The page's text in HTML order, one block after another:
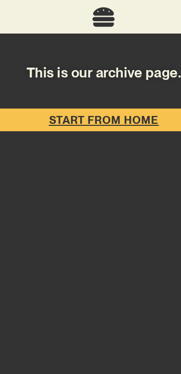
This is our archive page.
START FROM HOME